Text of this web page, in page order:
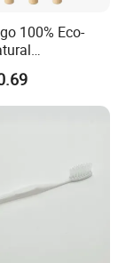
100% Eco-
Nano Bristle